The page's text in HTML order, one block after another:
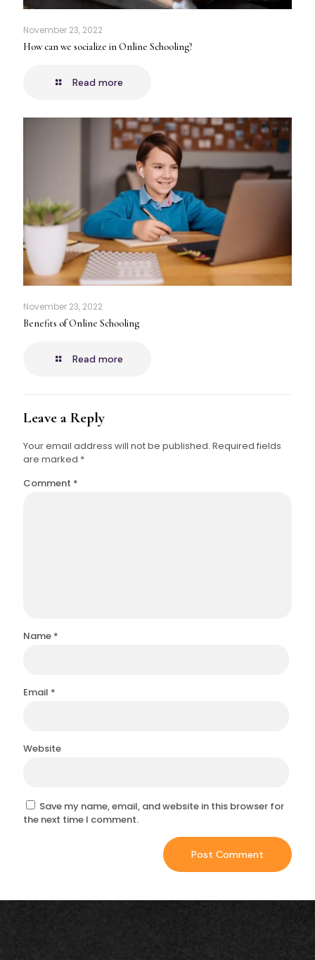
November 23, 2022
How can we socialize in Online Schooling?
Read more
November 23, 2022
Benefits of Online Schooling
Read more
Leave a Reply
Your email address will not be published. Required fields
are marked *
Comment *
Name *
Email *
Website
Save my name, email, and website in this browser for
the next time I comment.